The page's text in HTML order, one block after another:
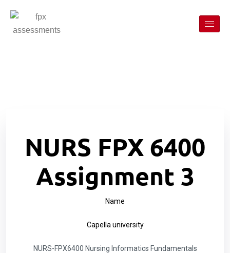
NURS FPX 6400
Assignment 3
Name
Capella university
NURS-FPX6400 Nursing Informatics Fundamentals